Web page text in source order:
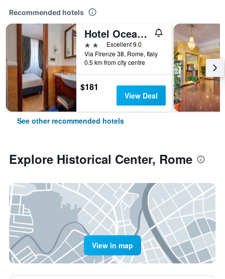
Recommended hotels
Hotel Oceania
2 stars Excellent 9.0
Via Firenze 38, Rome, Italy
0.5 km from city centre
$181
View Deal
See other recommended hotels
Explore Historical Center, Rome
View in map